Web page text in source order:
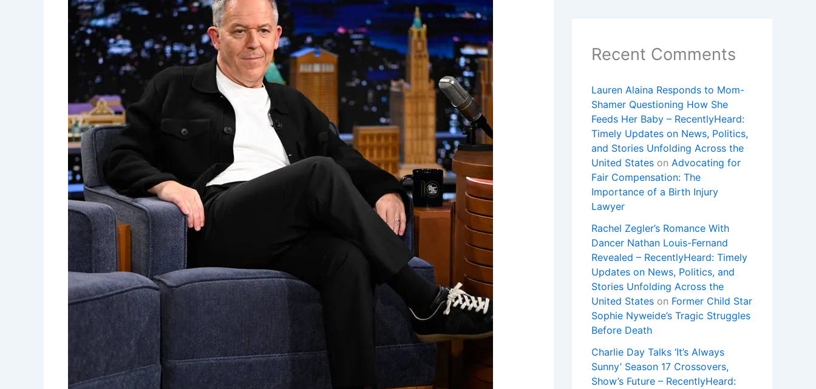
Recent Comments
Lauren Alaina Responds to Mom-
Shamer Questioning How She
Feeds Her Baby – RecentlyHeard:
Timely Updates on News, Politics,
and Stories Unfolding Across the
United States on Advocating for
Fair Compensation: The
Importance of a Birth Injury
Lawyer
Rachel Zegler’s Romance With
Dancer Nathan Louis-Fernand
Revealed – RecentlyHeard: Timely
Updates on News, Politics, and
Stories Unfolding Across the
United States on Former Child Star
Sophie Nyweide’s Tragic Struggles
Before Death
Charlie Day Talks ‘It’s Always
Sunny’ Season 17 Crossovers,
Show’s Future – RecentlyHeard: